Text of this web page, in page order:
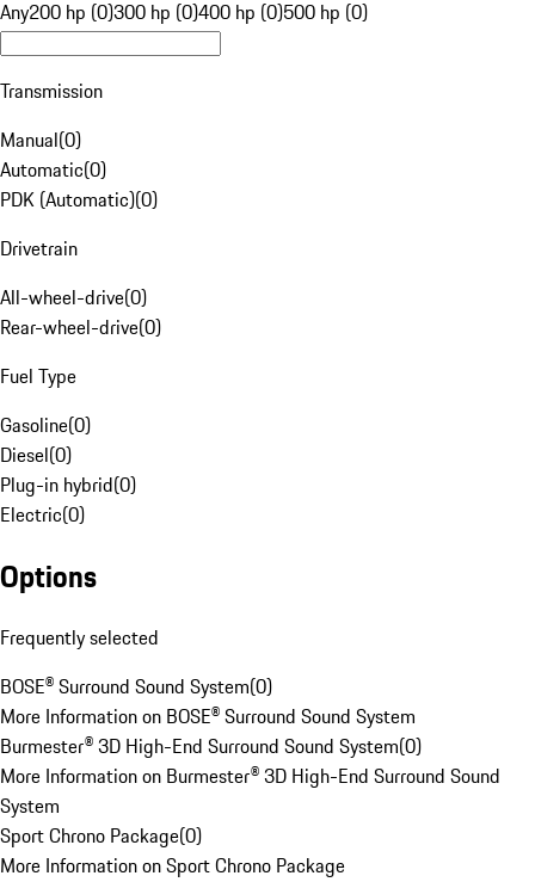
Any200 hp (0)300 hp (0)400 hp (0)500 hp (0)
Transmission
Manual(0)
Automatic(0)
PDK (Automatic)(0)
Drivetrain
All-wheel-drive(0)
Rear-wheel-drive(0)
Fuel Type
Gasoline(0)
Diesel(0)
Plug-in hybrid(0)
Electric(0)
Options
Frequently selected
BOSE® Surround Sound System(0)
More Information on BOSE® Surround Sound System
Burmester® 3D High-End Surround Sound System(0)
More Information on Burmester® 3D High-End Surround Sound
System
Sport Chrono Package(0)
More Information on Sport Chrono Package